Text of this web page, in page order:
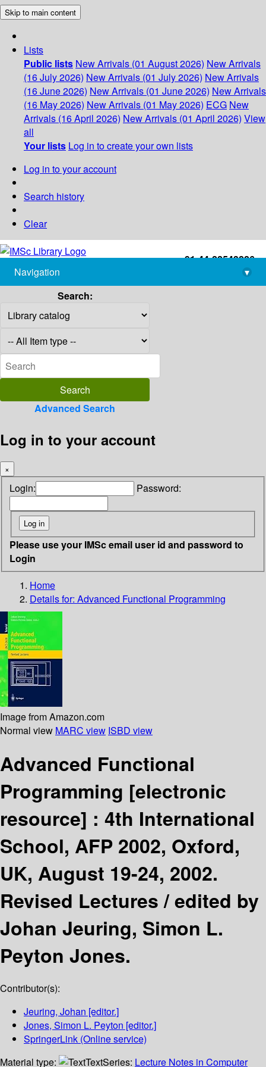
Skip to main content
Lists
Public lists New Arrivals (01 August 2026) New Arrivals
(16 July 2026) New Arrivals (01 July 2026) New Arrivals
(16 June 2026) New Arrivals (01 June 2026) New Arrivals
(16 May 2026) New Arrivals (01 May 2026) ECG New
Arrivals (16 April 2026) New Arrivals (01 April 2026) View
all
Your lists Log in to create your own lists
Log in to your account
Search history
Clear
+91-44-22543226
library@imsc.res.in
Navigation
▾
Search:
Advanced Search
Log in to your account
×
Login: Password:
Please use your IMSc email user id and password to
Login
Home
Details for: Advanced Functional Programming
Image from Amazon.com
Normal view MARC view ISBD view
Advanced Functional
Programming [electronic
resource] : 4th International
School, AFP 2002, Oxford,
UK, August 19-24, 2002.
Revised Lectures /edited by
Johan Jeuring, Simon L.
Peyton Jones.
Contributor(s):
Jeuring, Johan [editor.]
Jones, Simon L. Peyton [editor.]
SpringerLink (Online service)
Material type:
TextSeries: Lecture Notes in Computer